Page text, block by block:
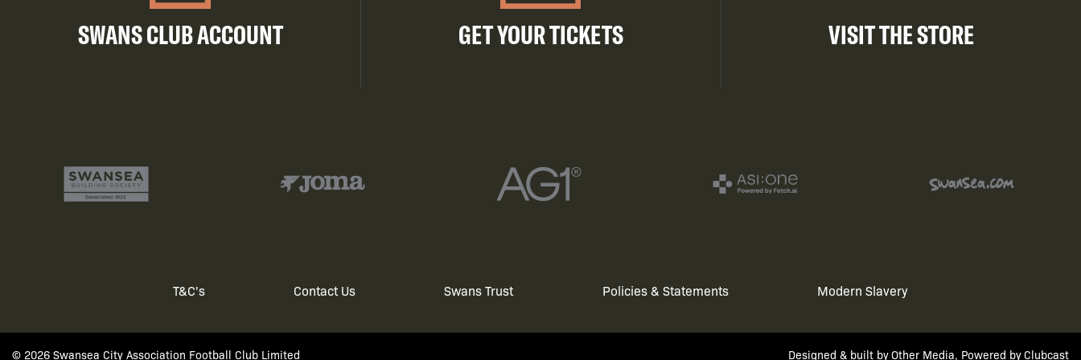
SWANS CLUB ACCOUNT GET YOUR TICKETS VISIT THE STORE
T&C's Contact Us Swans Trust Policies & Statements Modern Slavery
© 2026 Swansea City Association Football Club Limited Designed & built byOther Media, Powered byClubcast